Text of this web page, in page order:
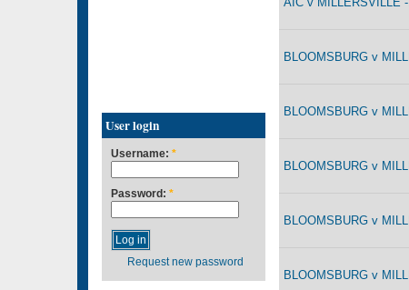
User login
Username: *
Password: *
Request new password
BLOOMSBURG v
BLOOMSBURG v
BLOOMSBURG v
BLOOMSBURG v
BLOOMSBURG v